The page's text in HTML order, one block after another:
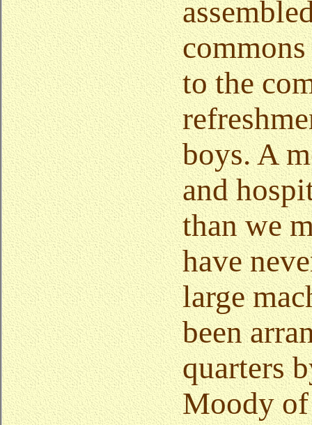
to the
boys. A
and
than we
have
large
been
quarters
Moody